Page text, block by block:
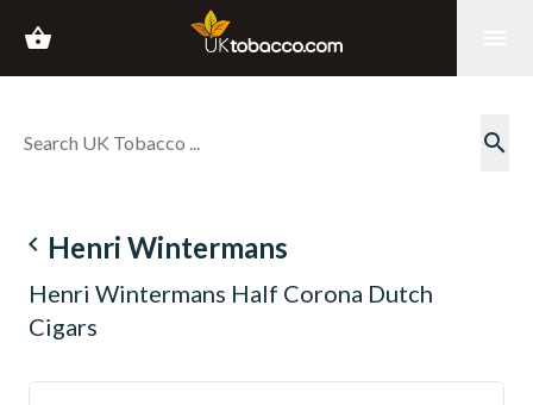
shopping_basket
search
navigate_before Henri Wintermans
Henri Wintermans Half Corona Dutch
Cigars